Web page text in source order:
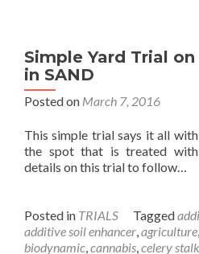
Simple Yard Trial
in SAND
Posted on March 7, 2016
This simple trial says it all
the spot that is treated
details on this trial to follow…
Posted in TRIALS Tagged
additive soil enhancer,agriculture,
biodynamic,cannabis,celery